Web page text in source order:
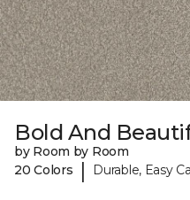
Bold And
by Room by Room
20 Colors
| Durable, Easy